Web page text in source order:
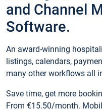
and Channel
Software.
An award-winning
listings, calendars,
many other workflows all
Save time, get more
From €15.50/month.